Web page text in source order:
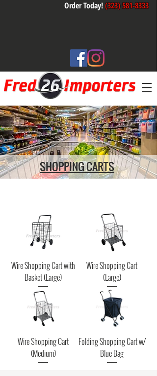
Order Today!(323) 581-8333
SHOPPING CARTS
Wire Shopping Cart with
Basket (Large)
Wire Shopping Cart
(Large)
Wire Shopping Cart
(Medium)
Folding Shopping Cart w/
Blue Bag